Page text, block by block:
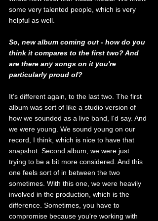
some very talented people, which is very
helpful as well.
So, new album coming out - how do you
think it compares to the first two? And
are there any songs on it you're
particularly proud of?
It's different again, to the last two. The first
album was sort of like a studio version of
how we sounded as a live band, I'd say. And
we were young. We sound young on our
record, I think, which is nice to have that
snapshot. Second album, we were just
trying to be a bit more considered. And this
one feels sort of in between the two
sometimes. With this one, we were heavily
involved in the production, which is the
difference. Sometimes, you have to
compromise because you're working with